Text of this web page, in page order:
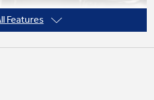
Features